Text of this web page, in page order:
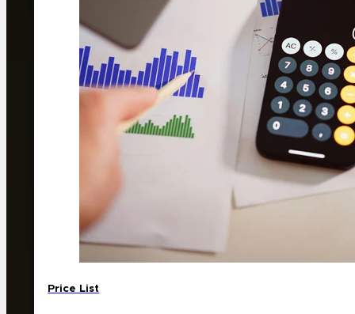
Price List